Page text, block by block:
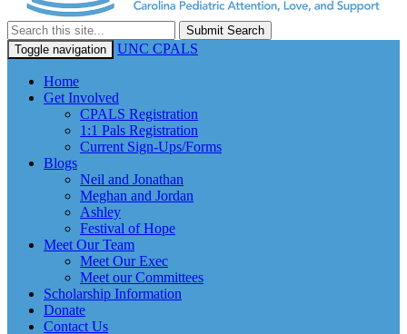
Submit Search
Toggle navigation
UNC CPALS
Home
Get Involved
CPALS Registration
1:1 Pals Registration
Current Sign-Ups/Forms
Blogs
Neil and Jonathan
Meghan and Jordan
Ashley
Festival of Hope
Meet Our Team
Meet Our Exec
Meet our Committees
Scholarship Information
Donate
Contact Us